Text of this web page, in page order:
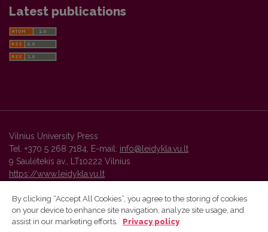
Latest publications
Vilnius University Press
Tel. +370 5 268 7184, E-mail: info@leidykla.vu.lt
9 Saulėtekis av., LT10222 Vilnius
https://www.leidykla.vu.lt
Vilnius University Press platform and metadata are distributed by
By clicking “Accept All Cookies”, you agree to the storing of cookies
on your device to enhance site navigation, analyze site usage, and
assist in our marketing efforts.
Privacy policy